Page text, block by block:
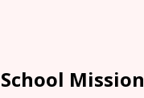
School Mission